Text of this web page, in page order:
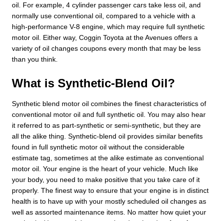
oil. For example, 4 cylinder passenger cars take less oil, and
normally use conventional oil, compared to a vehicle with a
high-performance V-8 engine, which may require full synthetic
motor oil. Either way, Coggin Toyota at the Avenues offers a
variety of oil changes coupons every month that may be less
than you think.
What is Synthetic-Blend Oil?
Synthetic blend motor oil combines the finest characteristics of
conventional motor oil and full synthetic oil. You may also hear
it referred to as part-synthetic or semi-synthetic, but they are
all the alike thing. Synthetic-blend oil provides similar benefits
found in full synthetic motor oil without the considerable
estimate tag, sometimes at the alike estimate as conventional
motor oil. Your engine is the heart of your vehicle. Much like
your body, you need to make positive that you take care of it
properly. The finest way to ensure that your engine is in distinct
health is to have up with your mostly scheduled oil changes as
well as assorted maintenance items. No matter how quiet your